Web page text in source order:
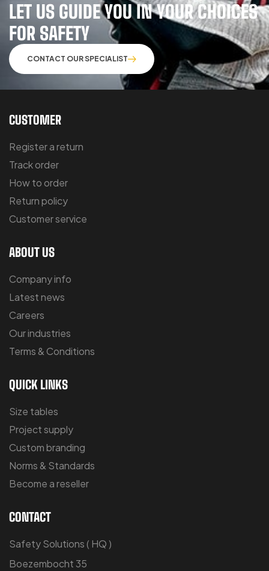
LET US GUIDE YOU IN YOUR CHOICES
FOR SAFETY
CONTACT OUR SPECIALIST
CUSTOMER
Register a return
Track order
How to order
Return policy
Customer service
ABOUT US
Company info
Latest news
Careers
Our industries
Terms & Conditions
QUICK LINKS
Size tables
Project supply
Custom branding
Norms & Standards
Become a reseller
CONTACT
Safety Solutions ( HQ )
Boezembocht 35